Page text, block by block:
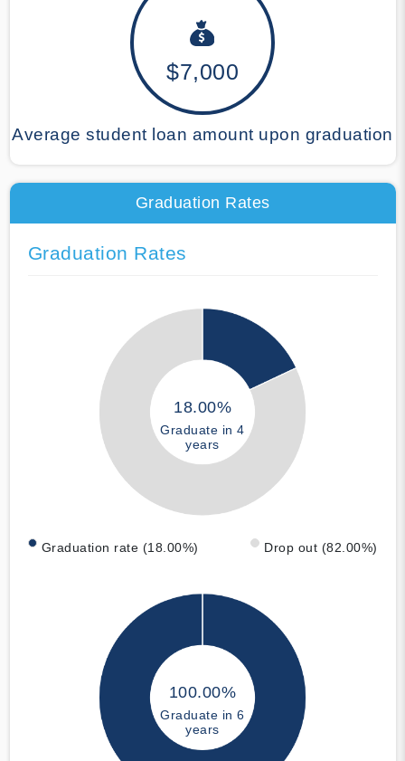
$7,000
Average student loan amount upon graduation
Graduation Rates
Graduation Rates
18.00%
Graduate in 4
years
Graduation rate (18.00%) Drop out (82.00%)
100.00%
Graduate in 6
years